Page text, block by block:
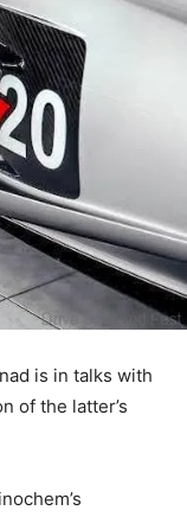
is in talks with
of the latter’s